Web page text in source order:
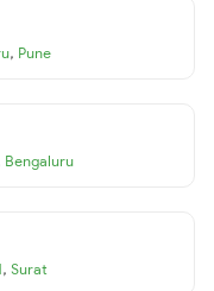
, Pune
Bengaluru
, Surat